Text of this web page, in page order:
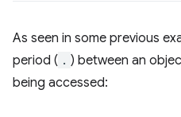
As seen in some previous
period ( . ) between an
being accessed: